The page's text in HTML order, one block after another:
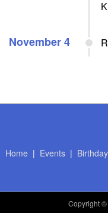
November 4
Home | Events|
Copyright©